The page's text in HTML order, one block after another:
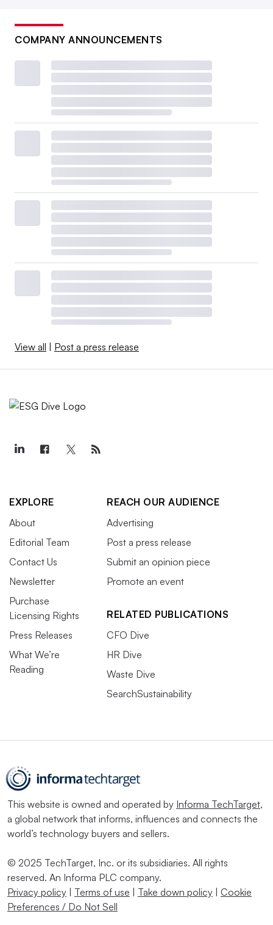
COMPANY ANNOUNCEMENTS
View all Post a press release
EXPLORE
About
Editorial Team
Contact Us
Newsletter
Purchase
Licensing Rights
Press Releases
What We’re
Reading
REACH OUR AUDIENCE
Advertising
Post a press release
Submit an opinion piece
Promote an event
RELATED PUBLICATIONS
CFO Dive
HR Dive
Waste Dive
SearchSustainability
This website is owned and operated by Informa TechTarget,
a global network that informs, influences and connects the
world’s technology buyers and sellers.
© 2025 TechTarget, Inc. or its subsidiaries. All rights
reserved. An Informa PLC company.
Privacy policy
Terms of use Take down policy
Cookie
Preferences / Do Not Sell